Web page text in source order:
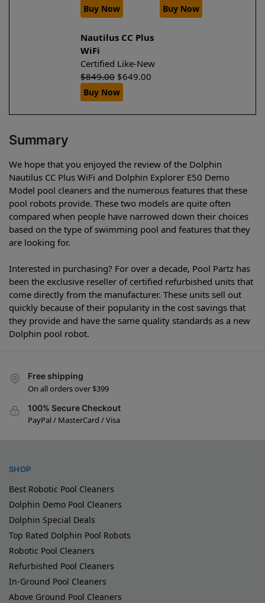
Buy Now Buy Now
Nautilus CC Plus
WiFi
Certified Like-New
$849.00 $649.00
Buy Now
Summary
We hope that you enjoyed the review of the Dolphin
Nautilus CC Plus WiFi and Dolphin Explorer E50 Demo
Model pool cleaners and the numerous features that these
pool robots provide. These two models are quite often
compared when people have narrowed down their choices
based on the type of swimming pool and features that they
are looking for.
Interested in purchasing? For over a decade, Pool Partz has
been the exclusive reseller of certified refurbished units that
come directly from the manufacturer. These units sell out
quickly because of their popularity in the cost savings that
they provide and have the same quality standards as a new
Dolphin pool robot.
Free shipping
On all orders over $399
100% Secure Checkout
PayPal / MasterCard / Visa
SHOP
Best Robotic Pool Cleaners
Dolphin Demo Pool Cleaners
Dolphin Special Deals
Top Rated Dolphin Pool Robots
Robotic Pool Cleaners
Refurbished Pool Cleaners
In-Ground Pool Cleaners
Above Ground Pool Cleaners